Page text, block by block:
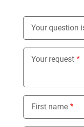
Your question
Nothing
Your request
First name